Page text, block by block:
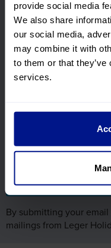
provide social media
We also share
our social media,
may combine it with
to them or that
services.
Subscribe to our email
news, updates and
First Name
Surname
By submitting your
mailings from Leger